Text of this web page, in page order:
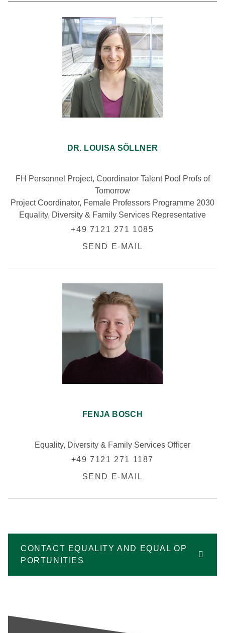
DR. LOUISA SÖLLNER
FH Personnel Project, Coordinator Talent Pool Profs of
Tomorrow
Project Coordinator, Female Professors Programme 2030
Equality, Diversity & Family Services Representative
+49 7121 271 1085
SEND E-MAIL
FENJA BOSCH
Equality, Diversity & Family Services Officer
+49 7121 271 1187
SEND E-MAIL
CONTACT EQUALITY AND EQUAL OP
PORTUNITIES